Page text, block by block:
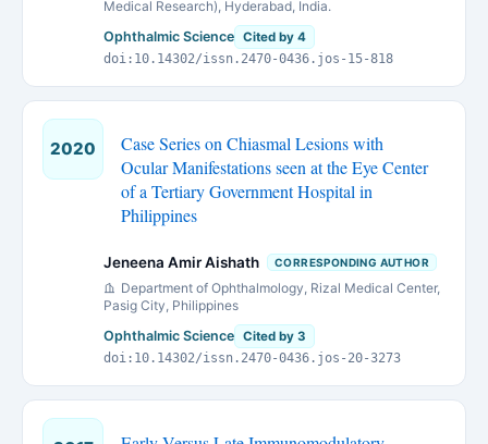
Medical Research), Hyderabad, India.
Ophthalmic Science Cited by 4
doi:10.14302/issn.2470-0436.jos-15-818
2020
Case Series on Chiasmal Lesions with
Ocular Manifestations seen at the Eye Center
of a Tertiary Government Hospital in
Philippines
Jeneena Amir Aishath CORRESPONDING AUTHOR
Department of Ophthalmology, Rizal Medical Center,
Pasig City, Philippines
Ophthalmic Science Cited by 3
doi:10.14302/issn.2470-0436.jos-20-3273